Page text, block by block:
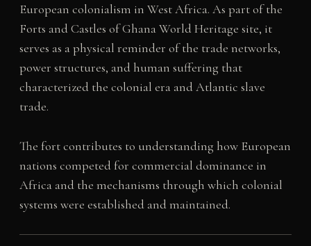
European colonialism in West Africa. As part of the
Forts and Castles of Ghana World Heritage site, it
serves as a physical reminder of the trade networks,
power structures, and human suffering that
characterized the colonial era and Atlantic slave
trade.
The fort contributes to understanding how European
nations competed for commercial dominance in
Africa and the mechanisms through which colonial
systems were established and maintained.